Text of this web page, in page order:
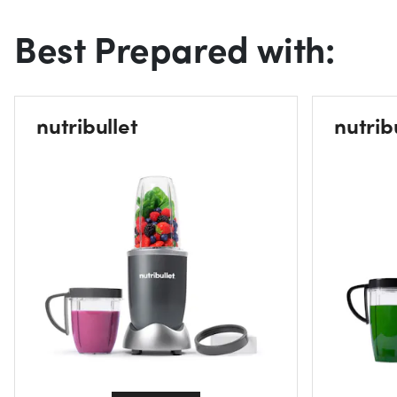
Best Prepared with:
nutribullet